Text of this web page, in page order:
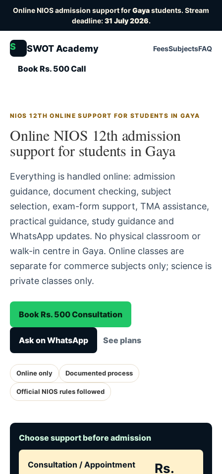
Online NIOS admission support forGayastudents. Stream
deadline:31 July 2026.
S SWOT Academy FeesSubjectsFAQ
Book Rs. 500 Call
NIOS 12TH ONLINE SUPPORT FOR STUDENTS IN GAYA
Online NIOS 12th admission
support for students in Gaya
Everything is handled online: admission
guidance, document checking, subject
selection, exam-form support, TMA assistance,
practical guidance, study guidance and
WhatsApp updates. No physical classroom or
walk-in centre in Gaya. Online classes are
separate for commerce subjects only; science is
private classes only.
Book Rs. 500 Consultation
Ask on WhatsApp See plans
Online only Documented process
Official NIOS rules followed
Choose support before admission
Consultation / Appointment
Rs.